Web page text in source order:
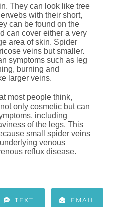
They can look like tree
with their short,
can be found on the
can cover either a very
area of skin. Spider
veins but smaller.
symptoms such as leg
burning and
larger veins.
most people think,
only cosmetic but can
including
of the legs. This
small spider veins
venous
reflux disease.
TEXT EMAIL